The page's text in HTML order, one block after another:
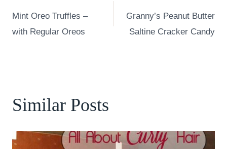
navigation
Mint Oreo Truffles –
with Regular Oreos
Granny’s Peanut Butter
Saltine Cracker Candy
Similar Posts